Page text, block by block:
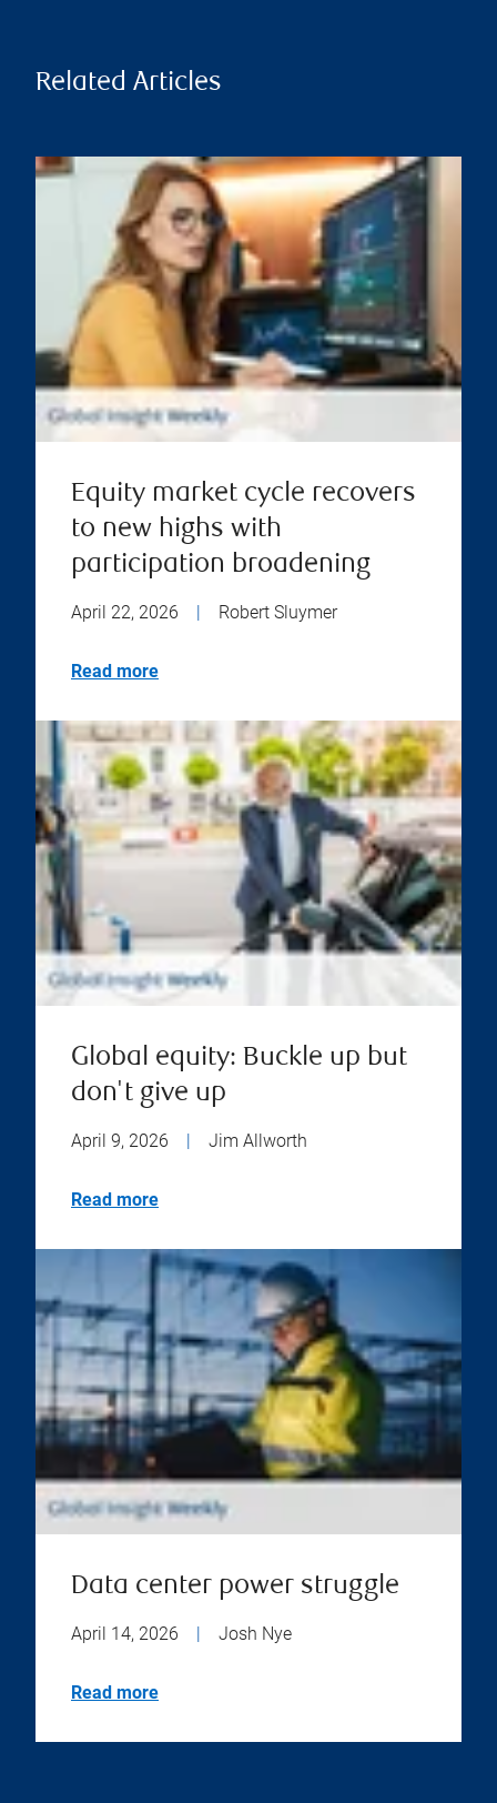
Related Articles
Equity market cycle recovers
to new highs with
participation broadening
April 22, 2026 | Robert Sluymer
Read more
Global equity: Buckle up but
don't give up
April 9, 2026 Jim Allworth
Read more
Data center power struggle
April 14, 2026 Josh Nye
Read more